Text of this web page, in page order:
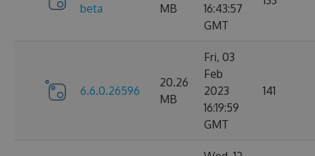
beta MB
16:43:57
GMT
6.6.0.26596
20.26
MB
Fri, 03
Feb
2023
16:19:59
GMT
141